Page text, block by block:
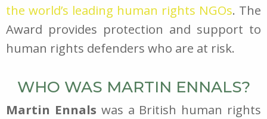
the world’s leading human rights NGOs. The
Award provides protection and support to
human rights defenders who are at risk.
WHO WAS MARTIN ENNALS?
Martin Ennals was a British human rights